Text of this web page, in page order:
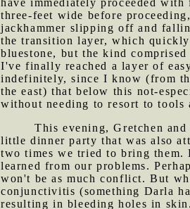
have immediately proceeded
three-feet wide before
jackhammer slipping off and
the transition layer, which
bluestone, but the kind
I've finally reached a layer of
indefinitely, since I know (from
the east) that below this not-
without needing to resort to tools
This evening, Gretchen
little dinner party that was also
two times we tried to bring them.
learned from our problems.
won't be as much conflict. But
conjunctivitis (something Darla
resulting in bleeding holes in skin.